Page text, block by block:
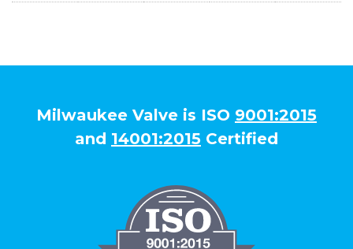
Milwaukee Valve is ISO 9001:2015
and 14001:2015 Certified